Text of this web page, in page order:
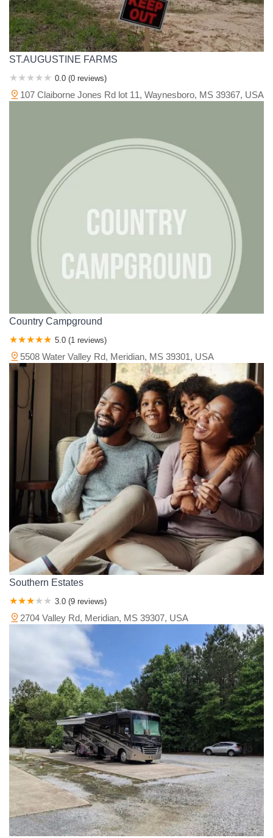
ST.AUGUSTINE FARMS
0.0 (0 reviews)
107 Claiborne Jones Rd lot 11, Waynesboro, MS 39367, USA
Country Campground
5.0 (1 reviews)
5508 Water Valley Rd, Meridian, MS 39301, USA
Southern Estates
3.0 (9 reviews)
2704 Valley Rd, Meridian, MS 39307, USA